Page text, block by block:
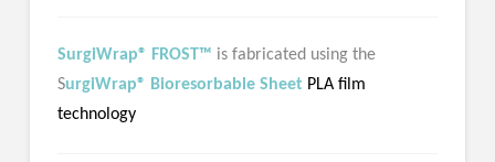
SurgiWrap® FROST™ is fabricated using the
SurgiWrap® Bioresorbable Sheet PLA film
technology